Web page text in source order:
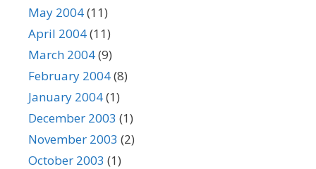
May 2004(11)
April 2004(11)
March 2004(9)
February 2004(8)
January 2004(1)
December 2003 (1)
November 2003 (2)
October 2003 (1)